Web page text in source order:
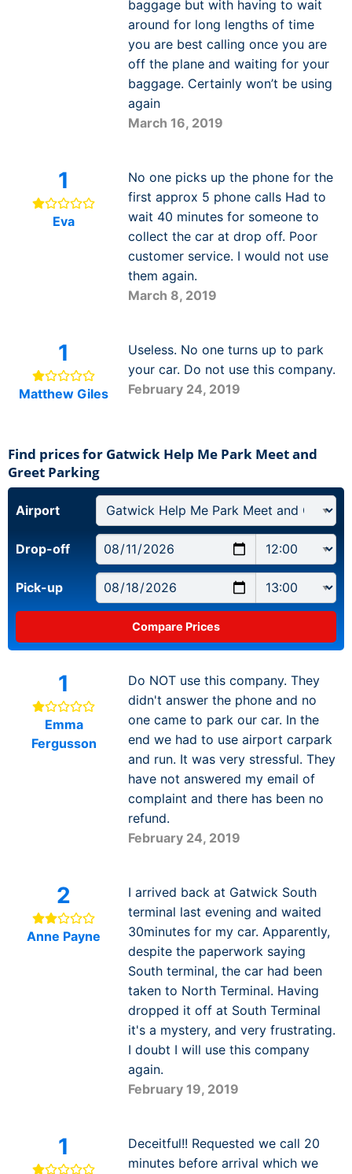
baggage but with having to wait
around for long lengths of time
you are best calling once you are
off the plane and waiting for your
baggage. Certainly won’t be using
again
March 16, 2019
1
Eva
No one picks up the phone for the
first approx 5 phone calls Had to
wait 40 minutes for someone to
collect the car at drop off. Poor
customer service. I would not use
them again.
March 8, 2019
1
Matthew Giles
Useless. No one turns up to park
your car. Do not use this company.
February 24, 2019
Find prices for Gatwick Help Me Park Meet and
Greet Parking
Airport
Drop-off
Pick-up
1
Emma
Fergusson
Do NOT use this company. They
didn't answer the phone and no
one came to park our car. In the
end we had to use airport carpark
and run. It was very stressful. They
have not answered my email of
complaint and there has been no
refund.
February 24, 2019
2
Anne Payne
I arrived back at Gatwick South
terminal last evening and waited
30minutes for my car. Apparently,
despite the paperwork saying
South terminal, the car had been
taken to North Terminal. Having
dropped it off at South Terminal
it's a mystery, and very frustrating.
I doubt I will use this company
again.
February 19, 2019
1
Deceitful!! Requested we call 20
minutes before arrival which we